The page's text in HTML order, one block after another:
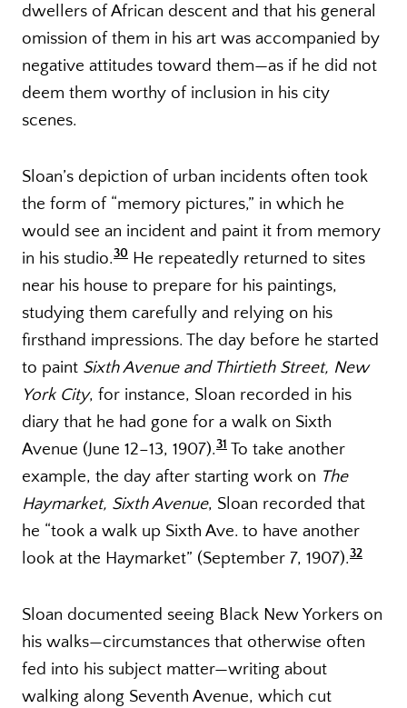
dwellers of African descent and that his general
omission of them in his art was accompanied by
negative attitudes toward them—as if he did not
deem them worthy of inclusion in his city
scenes.
Sloan’s depiction of urban incidents often took
the form of “memory pictures,” in which he
would see an incident and paint it from memory
in his studio.30 He repeatedly returned to sites
near his house to prepare for his paintings,
studying them carefully and relying on his
firsthand impressions. The day before he started
to paint Sixth Avenue and Thirtieth Street, New
York City, for instance, Sloan recorded in his
diary that he had gone for a walk on Sixth
Avenue (June 12–13, 1907).31 To take another
example, the day after starting work on The
Haymarket, Sixth Avenue, Sloan recorded that
he “took a walk up Sixth Ave. to have another
look at the Haymarket” (September 7, 1907).32
Sloan documented seeing Black New Yorkers on
his walks—circumstances that otherwise often
fed into his subject matter—writing about
walking along Seventh Avenue, which cut